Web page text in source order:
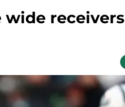
wide receivers